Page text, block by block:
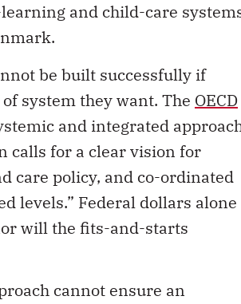
and child-care
be built successfully if
system they want. The OECD
and integrated
calls for a clear vision for
care policy, and co-ordinated
levels.” Federal dollars alone
will the fits-and-starts
cannot ensure an